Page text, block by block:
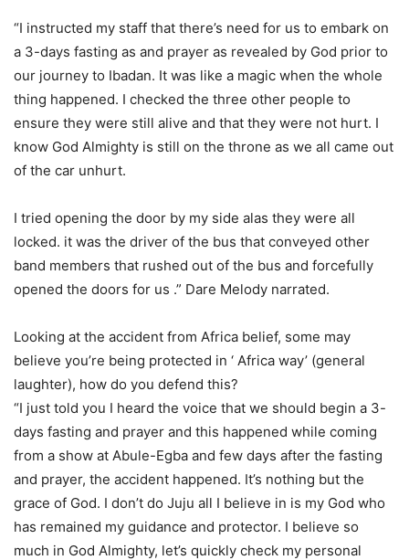
“I instructed my staff that there’s need for us to embark on
a 3-days fasting as and prayer as revealed by God prior to
our journey to Ibadan. It was like a magic when the whole
thing happened. I checked the three other people to
ensure they were still alive and that they were not hurt. I
know God Almighty is still on the throne as we all came out
of the car unhurt.
I tried opening the door by my side alas they were all
locked. it was the driver of the bus that conveyed other
band members that rushed out of the bus and forcefully
opened the doors for us .” Dare Melody narrated.
Looking at the accident from Africa belief, some may
believe you’re being protected in ‘ Africa way’ (general
laughter), how do you defend this?
“I just told you I heard the voice that we should begin a 3-
days fasting and prayer and this happened while coming
from a show at Abule-Egba and few days after the fasting
and prayer, the accident happened. It’s nothing but the
grace of God. I don’t do Juju all I believe in is my God who
has remained my guidance and protector. I believe so
much in God Almighty, let’s quickly check my personal